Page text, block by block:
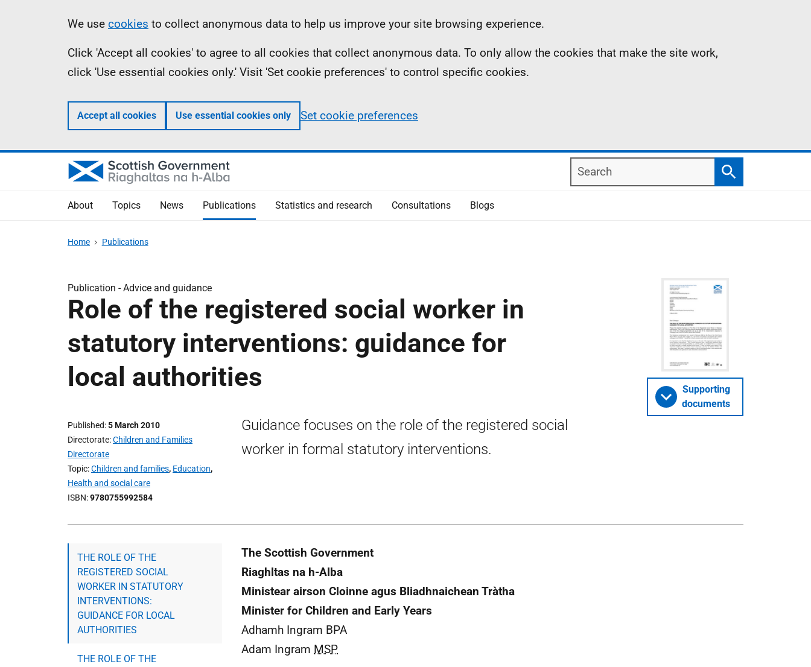
Information
We use cookies to collect anonymous data to help us improve your site browsing experience.
Click 'Accept all cookies' to agree to all cookies that collect anonymous data. To only allow the cookies that make the site work,
click 'Use essential cookies only.' Visit 'Set cookie preferences' to control specific cookies.
Accept all cookies Use essential cookies only Set cookie preferences
Search
Search
About Topics News Publications Statistics and research Consultations Blogs
Home Publications
Publication -Advice and guidance
Role of the registered social worker in
statutory interventions: guidance for
local authorities
Published 5 March 2010
Directorate Children and Families
Directorate
Topic Children and families, Education,
Health and social care
ISBN 9780755992584
Guidance focuses on the role of the registered social
worker in formal statutory interventions.
Supporting
documents
THE ROLE OF THE
REGISTERED SOCIAL
WORKER IN STATUTORY
INTERVENTIONS:
GUIDANCE FOR LOCAL
AUTHORITIES
THE ROLE OF THE
The Scottish Government
Riaghltas na h-Alba
Ministear airson Cloinne agus Bliadhnaichean Tràtha
Minister for Children and Early Years
Adhamh Ingram BPA
Adam Ingram MSP